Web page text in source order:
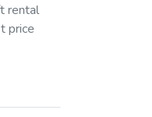
rental
price